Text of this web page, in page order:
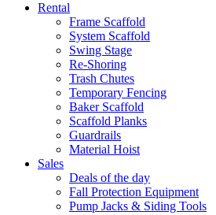
Rental
Frame Scaffold
System Scaffold
Swing Stage
Re-Shoring
Trash Chutes
Temporary Fencing
Baker Scaffold
Scaffold Planks
Guardrails
Material Hoist
Sales
Deals of the day
Fall Protection Equipment
Pump Jacks & Siding Tools